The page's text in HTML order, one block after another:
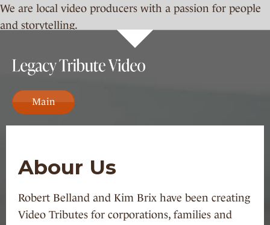
We are local video producers with a passion for people
and storytelling.
Main
Abour Us
Robert Belland and Kim Brix have been creating
Video Tributes for corporations, families and